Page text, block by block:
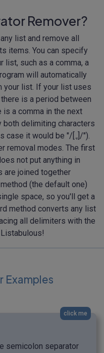
Remover?
list and remove all
items. You can specify
list, such as a comma, a
will automatically
your list. If your list uses
is a period between
a comma in the next
delimiting characters
case it would be "/[.,]/").
removal modes. The first
not put anything in
are joined together
(the default one)
space, so you'll get a
method converts any list
all delimiters with the
Examples
click me
semicolon separator